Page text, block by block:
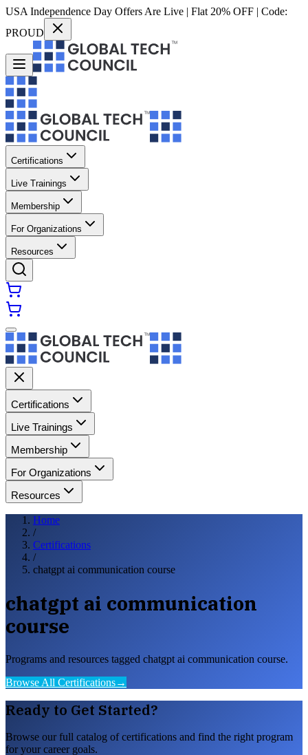
USA Independence Day Offers Are Live | Flat 20% OFF | Code:
PROUD
Certifications
Live Trainings
Membership
For Organizations
Resources
Certifications
Live Trainings
Membership
For Organizations
Resources
Home
/
Certifications
/
chatgpt ai communication course
chatgpt ai communication
course
Programs and resources tagged chatgpt ai communication course.
Browse All Certifications→
Ready to Get Started?
Browse our full catalog of certifications and find the right program
for your career goals.